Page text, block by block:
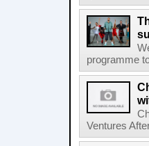
programme
Ventures